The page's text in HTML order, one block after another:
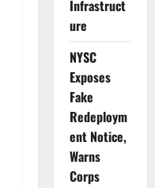
Infrastruct
ure
NYSC
Exposes
Fake
Redeploym
ent Notice,
Warns
Corps